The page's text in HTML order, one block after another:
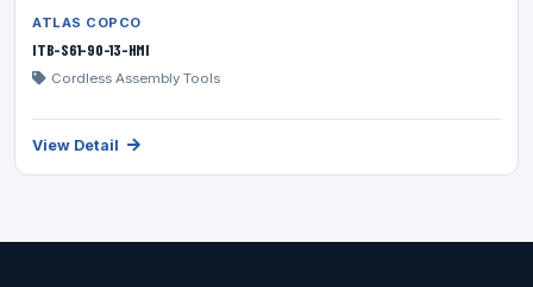
ATLAS COPCO
ITB-S61-90-13-HMI
Cordless Assembly Tools
View Detail